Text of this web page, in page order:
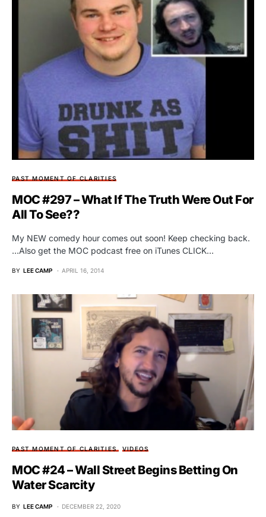
PAST MOMENT OF CLARITIES
MOC #297 – What If The Truth Were Out For
All To See??
My NEW comedy hour comes out soon! Keep checking back.
…Also get the MOC podcast free on iTunes CLICK…
BY LEE CAMP APRIL 16, 2014
PAST MOMENT OF CLARITIES VIDEOS
MOC #24 – Wall Street Begins Betting On
Water Scarcity
BY LEE CAMP DECEMBER 22, 2020